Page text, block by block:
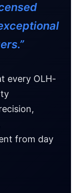
every OLH-
from day